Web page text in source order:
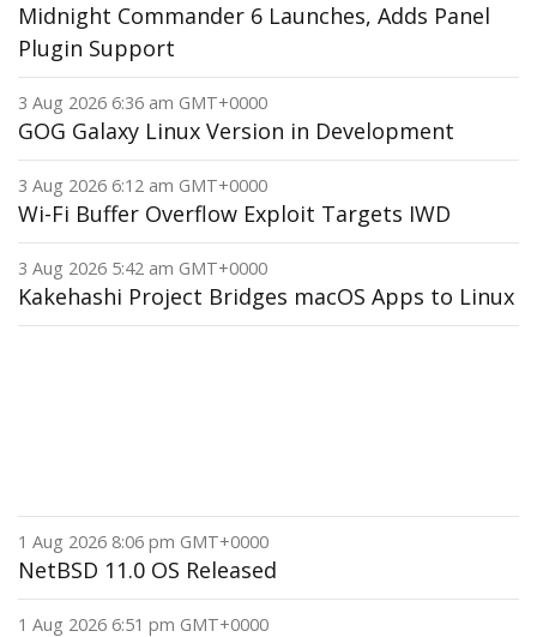
Midnight Commander 6 Launches, Adds Panel
Plugin Support
3 Aug 2026 6:36 am GMT+0000
GOG Galaxy Linux Version in Development
3 Aug 2026 6:12 am GMT+0000
Wi-Fi Buffer Overflow Exploit Targets IWD
3 Aug 2026 5:42 am GMT+0000
Kakehashi Project Bridges macOS Apps to Linux
1 Aug 2026 8:06 pm GMT+0000
NetBSD 11.0 OS Released
1 Aug 2026 6:51 pm GMT+0000